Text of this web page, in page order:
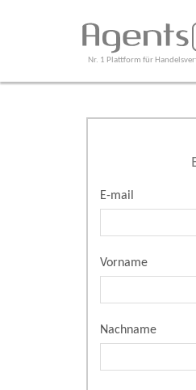
Nr. 1 Plattform für
E-mail
Vorname
Nachname